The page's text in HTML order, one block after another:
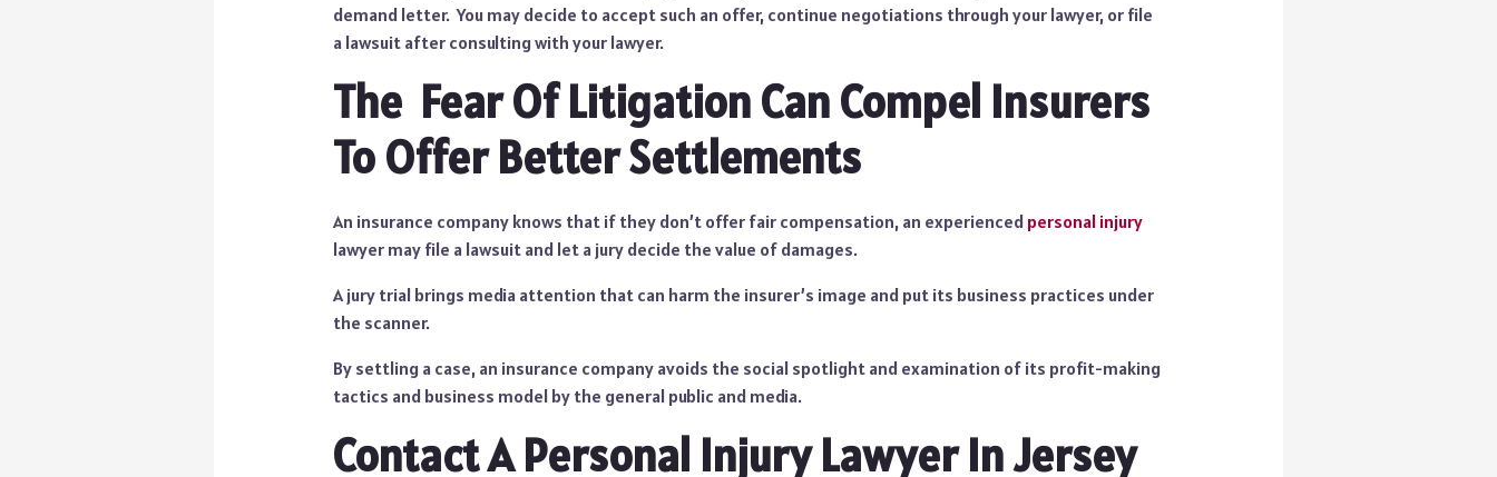
demand letter. You may decide to accept such an offer, continue negotiations through your lawyer, or file
a lawsuit after consulting with your lawyer.
The Fear Of Litigation Can Compel Insurers
To Offer Better Settlements
An insurance company knows that if they don’t offer fair compensation, an experienced personal injury
lawyer may file a lawsuit and let a jury decide the value of damages.
A jury trial brings media attention that can harm the insurer’s image and put its business practices under
the scanner.
By settling a case, an insurance company avoids the social spotlight and examination of its profit-making
tactics and business model by the general public and media.
Contact A Personal Injury Lawyer In Jersey